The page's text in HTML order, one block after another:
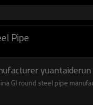
Pipe
yuantaiderun
GI round steel pipe